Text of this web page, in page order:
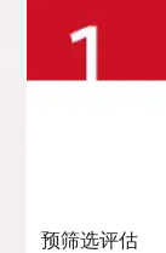
预筛选评估